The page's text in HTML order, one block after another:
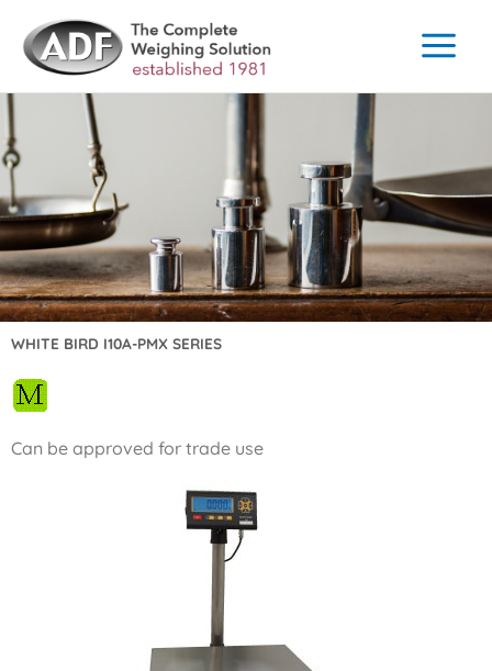
content
WHITE BIRD I10A-PMX SERIES
Can be approved for trade use